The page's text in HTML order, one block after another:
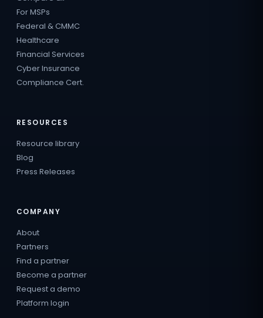
For MSPs
Federal & CMMC
Healthcare
Financial Services
Cyber Insurance
Compliance Cert.
RESOURCES
Resource library
Blog
Press Releases
COMPANY
About
Partners
Find a partner
Become a partner
Request a demo
Platform login